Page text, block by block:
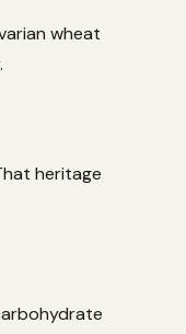
wheat
heritage